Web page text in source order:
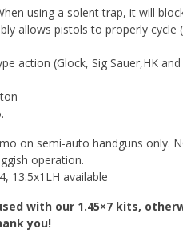
using a solent trap, it will
allows pistols to properly
action (Glock, Sig Sauer,HK
on semi-auto handguns only.
operation.
13.5x1LH available
with our 1.45×7 kits,
you!